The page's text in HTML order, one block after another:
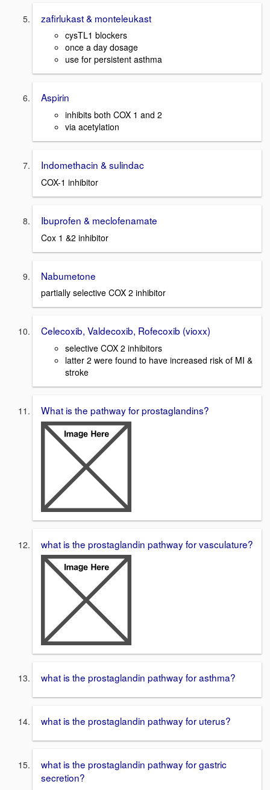
zafirlukast & monteleukast
cysTL1 blockers
once a day dosage
use for persistent asthma
Aspirin
inhibits both COX 1 and 2
via acetylation
Indomethacin & sulindac
COX-1 inhibitor
Ibuprofen & meclofenamate
Cox 1 &2 inhibitor
Nabumetone
partially selective COX 2 inhibitor
Celecoxib, Valdecoxib, Rofecoxib (vioxx)
selective COX 2 inhibitors
latter 2 were found to have increased risk of MI &
stroke
What is the pathway for prostaglandins?
what is the prostaglandin pathway for vasculature?
what is the prostaglandin pathway for asthma?
what is the prostaglandin pathway for uterus?
what is the prostaglandin pathway for gastric
secretion?